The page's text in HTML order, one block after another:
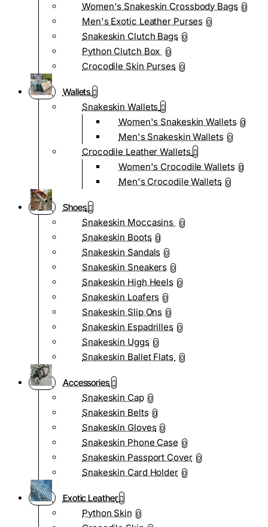
Women's Snakeskin Crossbody Bags 0
Men's Exotic Leather Purses 0
Snakeskin Clutch Bags 0
Python Clutch Box 0
Crocodile Skin Purses 0
Wallets
Snakeskin Wallets
Women's Snakeskin Wallets 0
Men's Snakeskin Wallets 0
Crocodile Leather Wallets
Women's Crocodile Wallets 0
Men's Crocodile Wallets 0
Shoes
Snakeskin Moccasins
0
Snakeskin Boots 0
Snakeskin Sandals 0
Snakeskin Sneakers 0
Snakeskin High Heels 0
Snakeskin Loafers 0
Snakeskin Slip Ons 0
Snakeskin Espadrilles 0
Snakeskin Uggs 0
Snakeskin Ballet Flats 0
Accessories
Snakeskin Cap 0
Snakeskin Belts 0
Snakeskin Gloves 0
Snakeskin Phone Case 0
Snakeskin Passport Cover 0
Snakeskin Card Holder 0
Exotic Leather
Python Skin 0